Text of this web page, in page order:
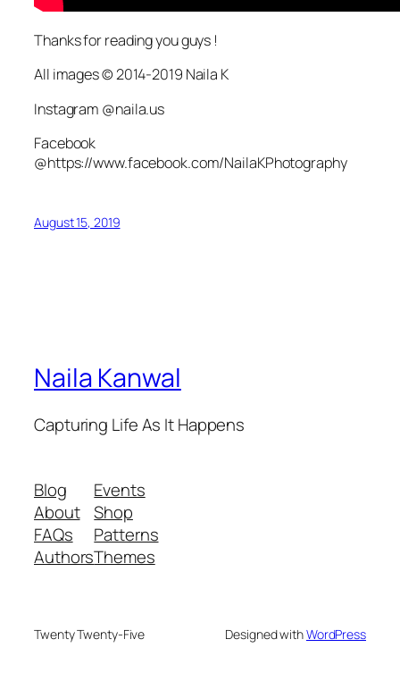
Thanks for reading you guys !
All images © 2014-2019 Naila K
Instagram @naila.us
Facebook
@https://www.facebook.com/NailaKPhotography
August 15, 2019
Naila Kanwal
Capturing Life As It Happens
Blog
About
FAQs
Authors
Events
Shop
Patterns
Themes
Twenty Twenty-Five Designed withWordPress